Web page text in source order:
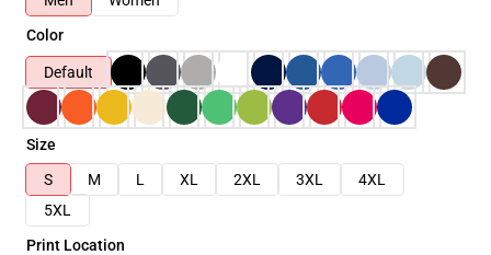
Color
Default
Size
S
M L XL 2XL 3XL
4XL
5XL
Print Location